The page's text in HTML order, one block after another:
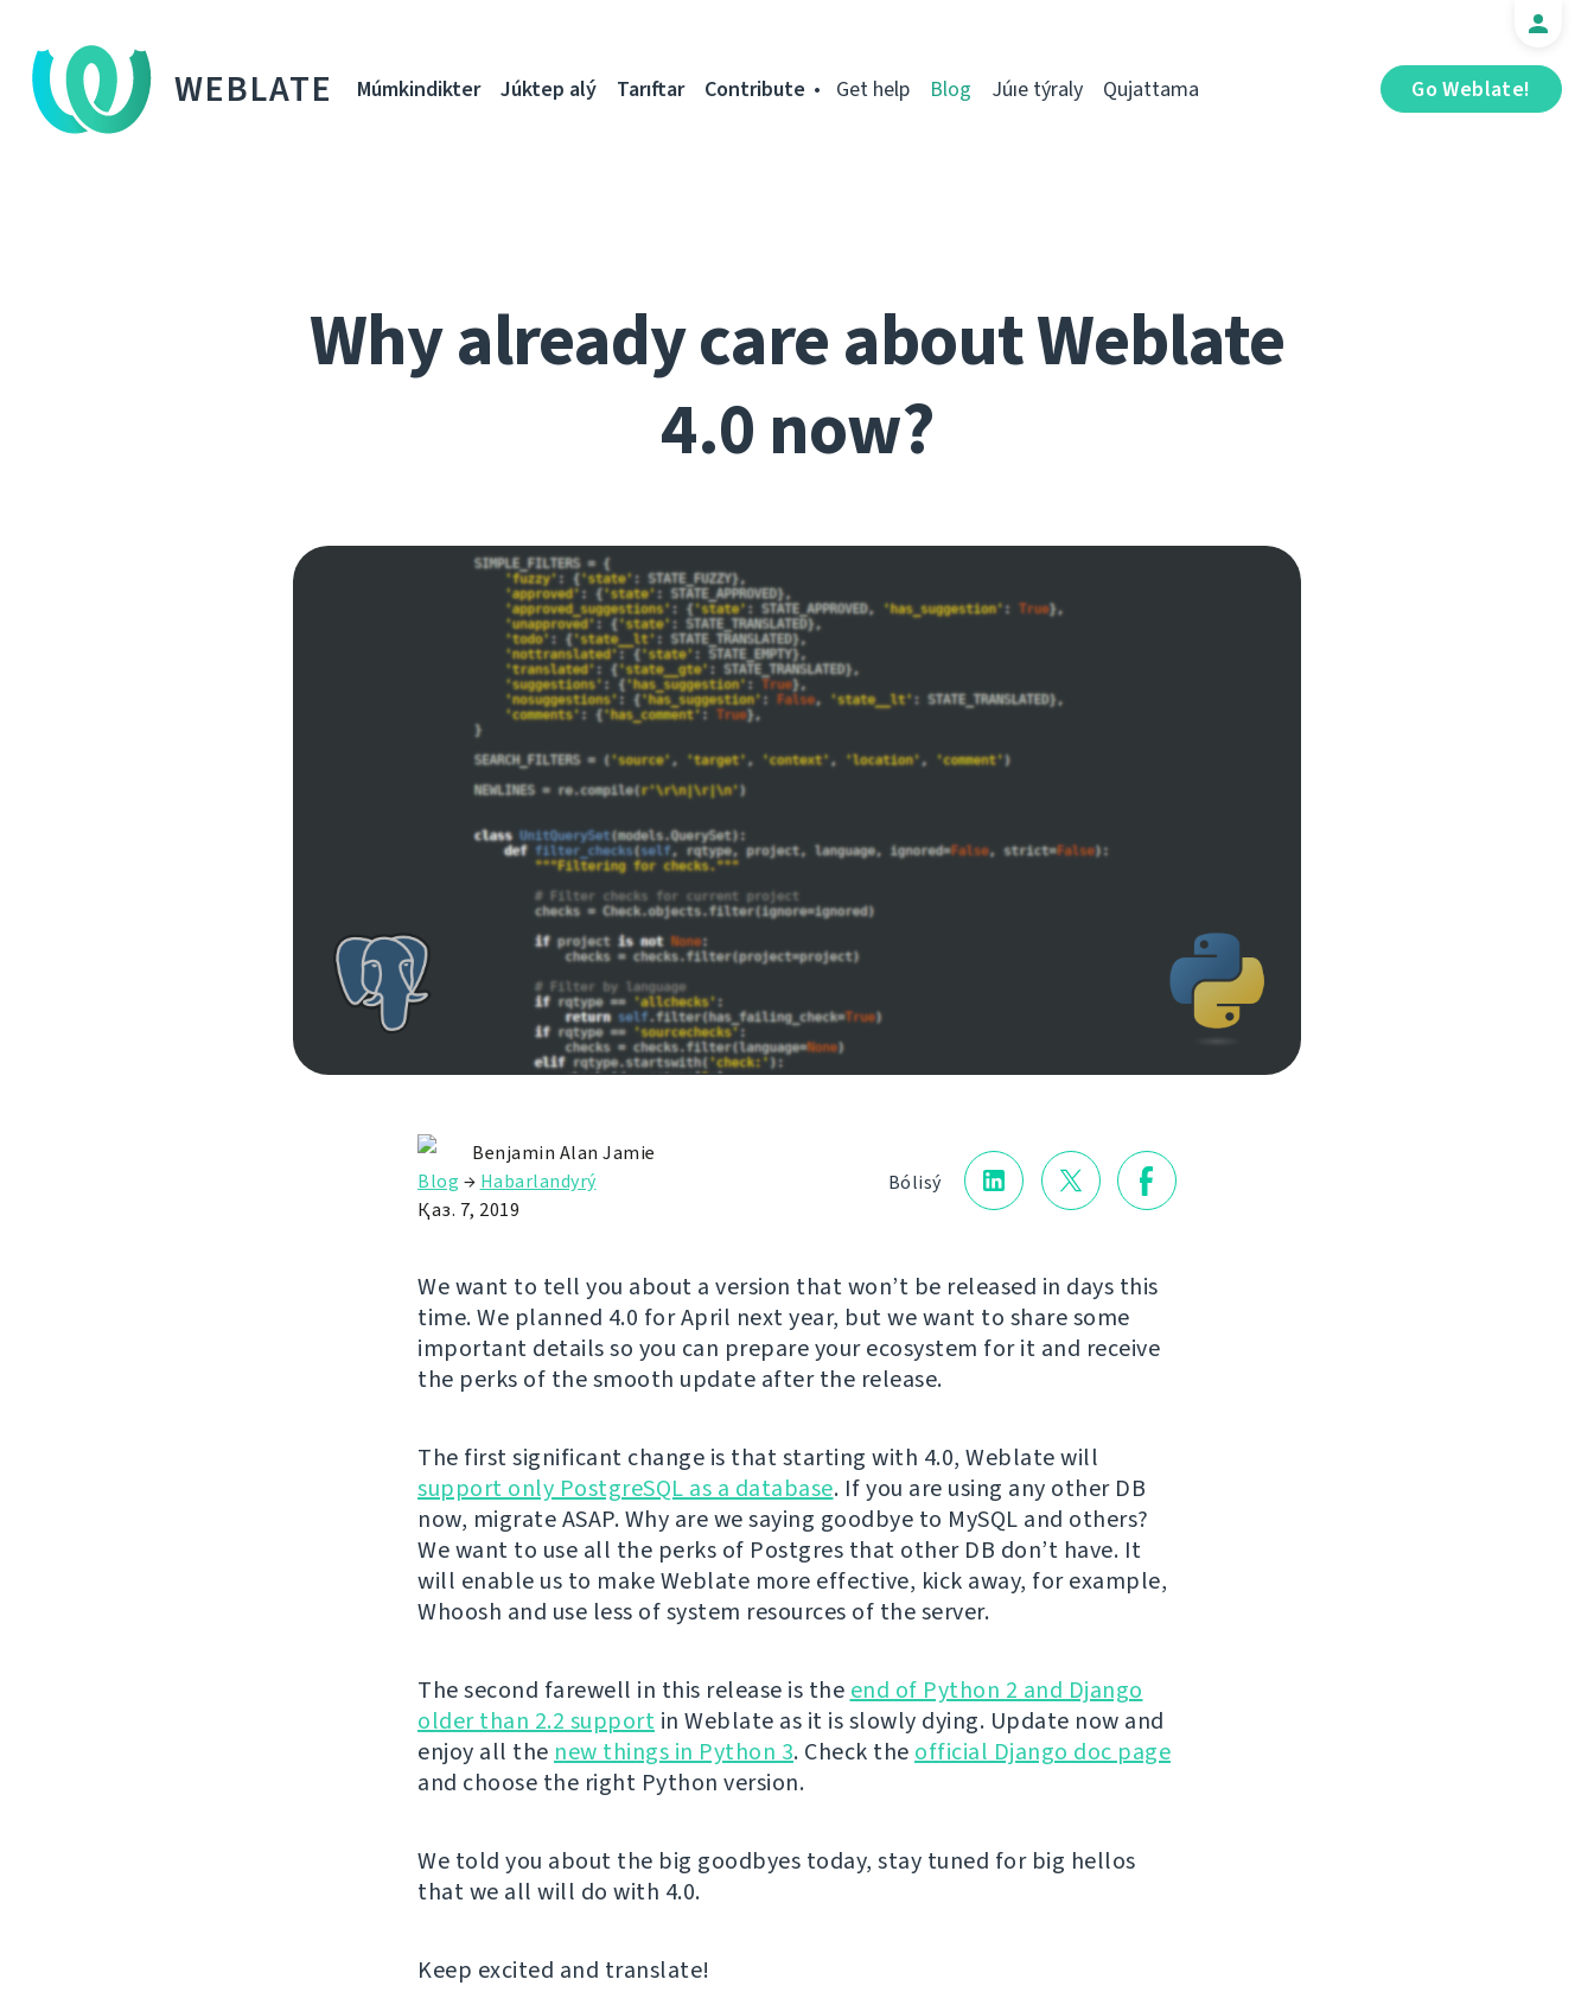
WEBLATE Go Weblate!
Múmkindikter Júktep alý Tarıftar Contribute Get help Blog Júıe týraly Qujattama
Why already care about Weblate
4.0 now?
Bólisý
Benjamin Alan Jamie
Blog → Habarlandyrý
Қаз. 7, 2019
We want to tell you about a version that won’t be released in days this
time. We planned 4.0 for April next year, but we want to share some
important details so you can prepare your ecosystem for it and receive
the perks of the smooth update after the release.
The first significant change is that starting with 4.0, Weblate will
support only PostgreSQL as a database. If you are using any other DB
now, migrate ASAP. Why are we saying goodbye to MySQL and others?
We want to use all the perks of Postgres that other DB don’t have. It
will enable us to make Weblate more effective, kick away, for example,
Whoosh and use less of system resources of the server.
The second farewell in this release is the end of Python 2 and Django
older than 2.2 support in Weblate as it is slowly dying. Update now and
enjoy all the new things in Python 3. Check the official Django doc page
and choose the right Python version.
We told you about the big goodbyes today, stay tuned for big hellos
that we all will do with 4.0.
Keep excited and translate!